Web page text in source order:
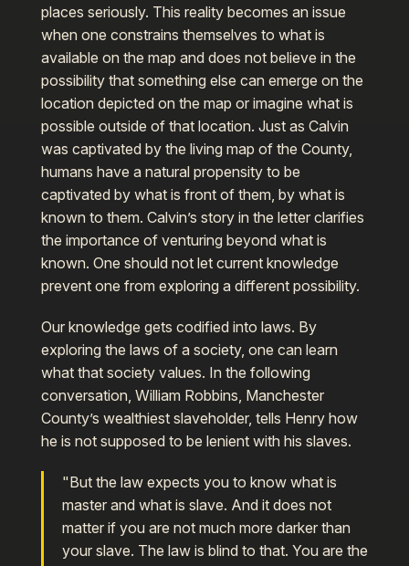
places seriously. This reality becomes an issue
when one constrains themselves to what is
available on the map and does not believe in the
possibility that something else can emerge on the
location depicted on the map or imagine what is
possible outside of that location. Just as Calvin
was captivated by the living map of the County,
humans have a natural propensity to be
captivated by what is front of them, by what is
known to them. Calvin’s story in the letter clarifies
the importance of venturing beyond what is
known. One should not let current knowledge
prevent one from exploring a different possibility.
Our knowledge gets codified into laws. By
exploring the laws of a society, one can learn
what that society values. In the following
conversation, William Robbins, Manchester
County’s wealthiest slaveholder, tells Henry how
he is not supposed to be lenient with his slaves.
"But the law expects you to know what is
master and what is slave. And it does not
matter if you are not much more darker than
your slave. The law is blind to that. You are the